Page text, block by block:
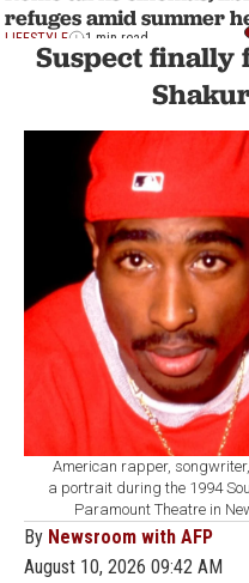
refuges amid summer
LIFESTYLE 1 min read
Suspect finally
American rapper,
a portrait during the 1994
Paramount Theatre in
By Newsroom with AFP
August 10, 2026 09:42 AM